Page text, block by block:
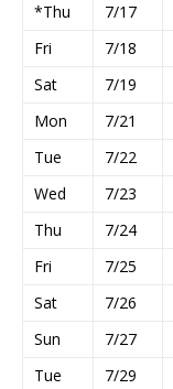
*Thu
7/17
Fri
7/18
Sat
7/19
Mon
7/21
Tue
7/22
Wed
7/23
Thu
7/24
Fri
7/25
Sat
7/26
Sun
7/27
Tue
7/29